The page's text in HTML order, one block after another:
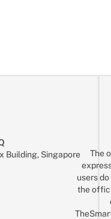
Building, Singapore
The
users
the